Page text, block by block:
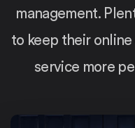
management.
to keep their
service more